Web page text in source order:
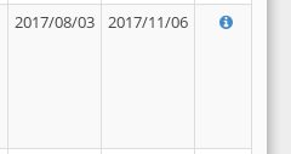
2017/08/03 2017/11/06